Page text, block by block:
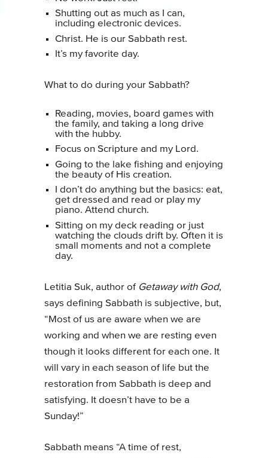
Shutting out as much as I can,
including electronic devices.
Christ. He is our Sabbath rest.
It’s my favorite day.
What to do during your Sabbath?
Reading, movies, board games with
the family, and taking a long drive
with the hubby.
Focus on Scripture and my Lord.
Going to the lake fishing and enjoying
the beauty of His creation.
I don’t do anything but the basics: eat,
get dressed and read or play my
piano. Attend church.
Sitting on my deck reading or just
watching the clouds drift by. Often it is
small moments and not a complete
day.
Letitia Suk, author of Getaway with God,
says defining Sabbath is subjective, but,
“Most of us are aware when we are
working and when we are resting even
though it looks different for each one. It
will vary in each season of life but the
restoration from Sabbath is deep and
satisfying. It doesn’t have to be a
Sunday!”
Sabbath means “A time of rest,